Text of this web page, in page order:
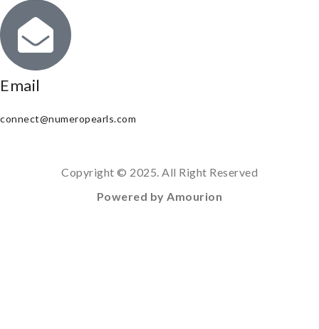
Email
connect@numeropearls.com
Copyright © 2025. All Right Reserved
Powered by Amourion